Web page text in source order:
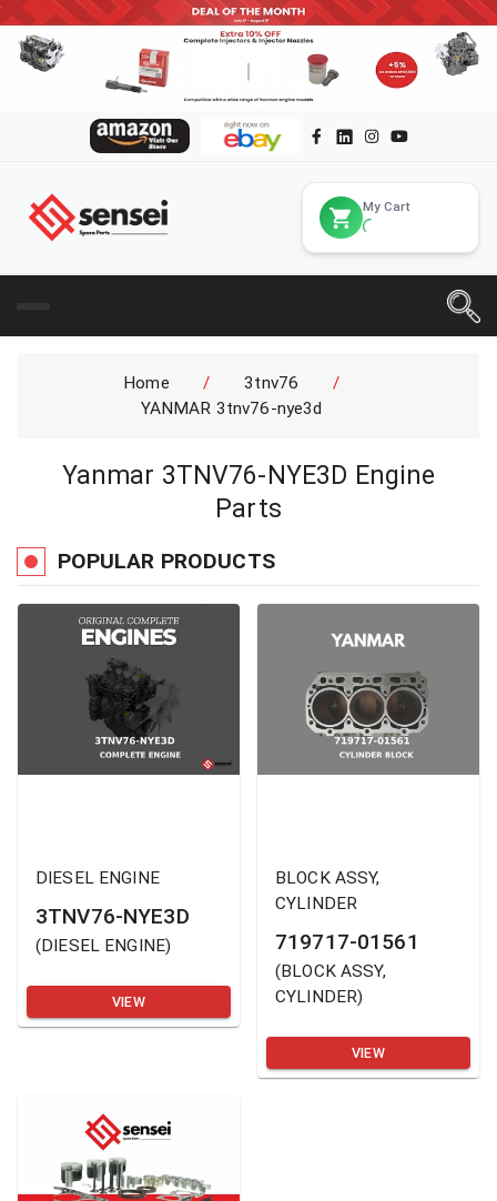
My Cart
Home / 3tnv76
/
YANMAR 3tnv76-nye3d
Yanmar 3TNV76-NYE3D Engine
Parts
POPULAR PRODUCTS
DIESEL ENGINE
3TNV76-NYE3D
(DIESEL ENGINE)
VIEW
BLOCK ASSY,
CYLINDER
719717-01561
(BLOCK ASSY,
CYLINDER)
VIEW